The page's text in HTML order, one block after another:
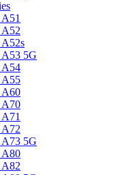
A52
A52s
A53 5G
A54
A55
A60
A70
A72
A73 5G
A80
A82